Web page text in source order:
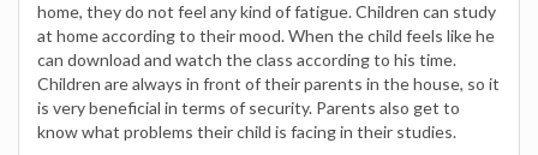
home, they do not feel any kind of fatigue. Children can study
at home according to their mood. When the child feels like he
can download and watch the class according to his time.
Children are always in front of their parents in the house, so it
is very beneficial in terms of security. Parents also get to
know what problems their child is facing in their studies.